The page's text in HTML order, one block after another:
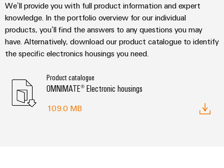
We’ll provide you with full product information and expert
knowledge. In the portfolio overview for our individual
products, you’ll find the answers to any questions you may
have. Alternatively, download our product catalogue to identify
the specific electronics housings you need.
Product catalogue
OMNIMATE® Electronic housings
109.0 MB